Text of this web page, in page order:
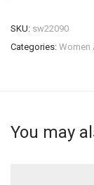
SKU: sw22090
Categories: Women
You may